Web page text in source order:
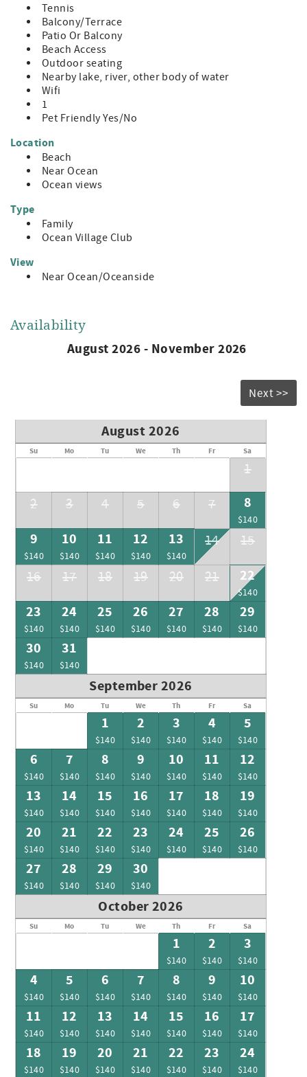
Tennis
Balcony/Terrace
Patio Or Balcony
Beach Access
Outdoor seating
Nearby lake, river, other body of water
Wifi
1
Pet Friendly Yes/No
Location
Beach
Near Ocean
Ocean views
Type
Family
Ocean Village Club
View
Near Ocean/Oceanside
Availability
August 2026 - November 2026
Next >>
August 2026
Su Mo Tu We Th Fr Sa
1
2
3 4 5 6 7 8
$140
9
$140
10
$140
11
$140
12
$140
13
$140
14 15
16 17 18 19 20 21 22
$140
23
$140
24
$140
25
$140
26
$140
27
$140
28
$140
29
$140
30
$140
31
$140
September 2026
Su Mo Tu We Th Fr Sa
1
$140
2
$140
3
$140
4
$140
5
$140
6
$140
7
$140
8
$140
9
$140
10
$140
11
$140
12
$140
13
$140
14
$140
15
$140
16
$140
17
$140
18
$140
19
$140
20
$140
21
$140
22
$140
23
$140
24
$140
25
$140
26
$140
27
$140
28
$140
29
$140
30
$140
October 2026
Su Mo Tu We Th Fr Sa
1
$140
2
$140
3
$140
4
$140
5
$140
6
$140
7
$140
8
$140
9
$140
10
$140
11
$140
12
$140
13
$140
14
$140
15
$140
16
$140
17
$140
18
$140
19
$140
20
$140
21
$140
22
$140
23
$140
24
$140